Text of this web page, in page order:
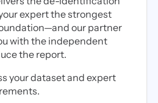
expert the strongest
our partner
with the independent
the report.
your dataset and expert